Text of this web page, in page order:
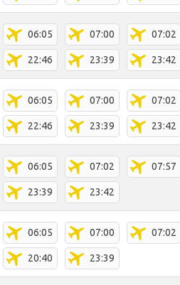
06:05 07:00 07:02
22:46 23:39 23:42
06:05 07:00 07:02
22:46 23:39 23:42
06:05 07:02 07:57
23:39 23:42
06:05 07:00 07:02
20:40 23:39